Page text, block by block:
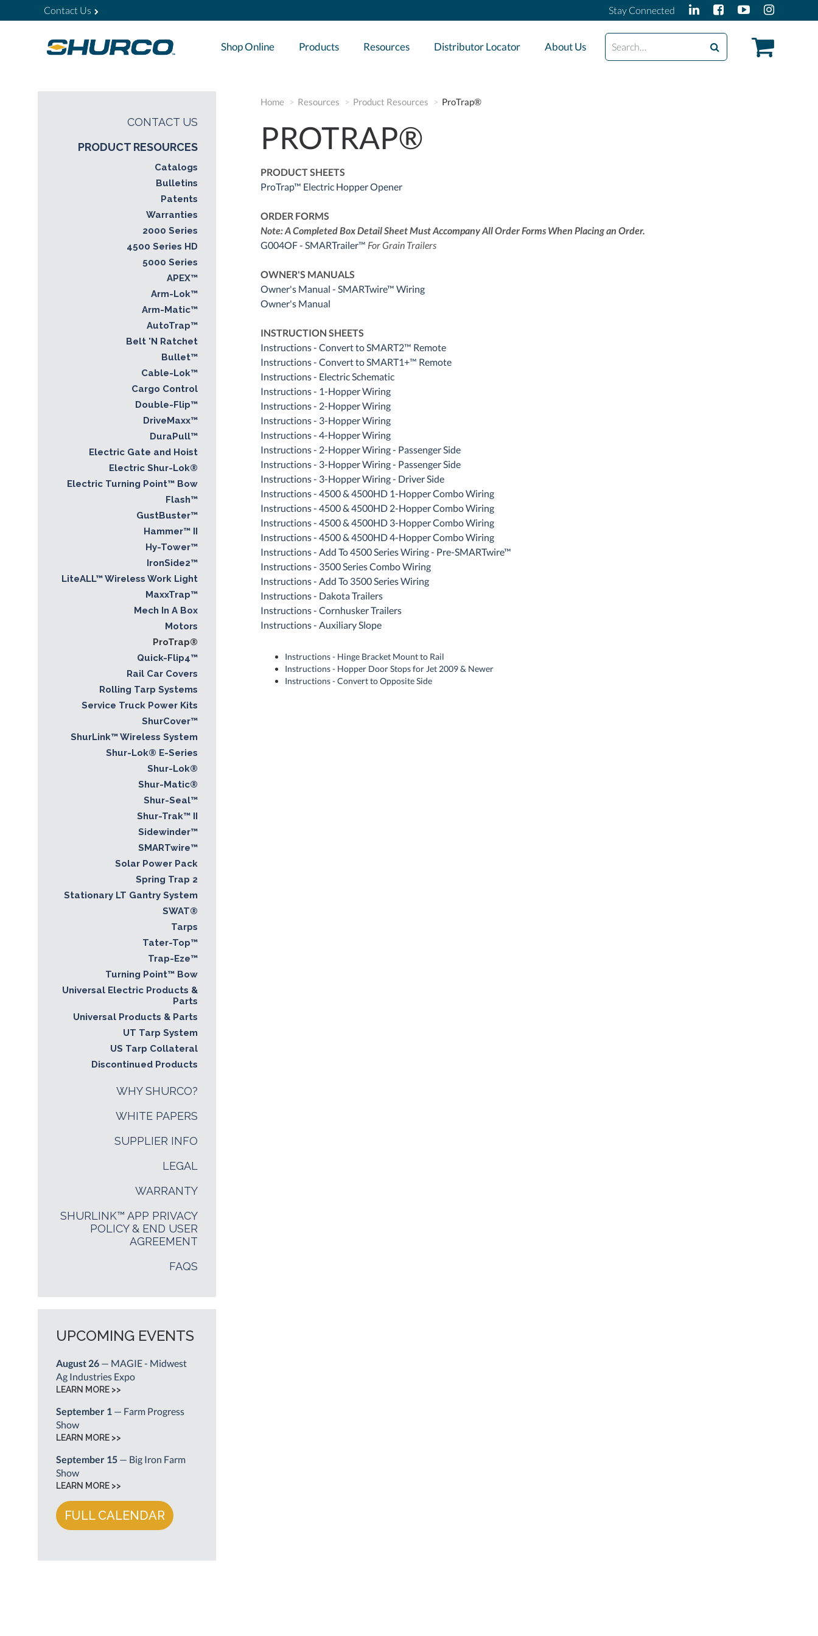
Contact Us Stay Connected
Shop Online Products Resources Distributor Locator About Us
Search
Home Resources Product Resources ProTrap®
PROTRAP®
PRODUCT SHEETS
ProTrap™ Electric Hopper Opener
ORDER FORMS
Note: A Completed Box Detail Sheet Must Accompany All Order Forms When Placing an Order.
G004OF - SMARTrailer™ For Grain Trailers
OWNER'S MANUALS
Owner's Manual - SMARTwire™ Wiring
Owner's Manual
INSTRUCTION SHEETS
Instructions - Convert to SMART2™ Remote
Instructions - Convert to SMART1+™ Remote
Instructions - Electric Schematic
Instructions - 1-Hopper Wiring
Instructions - 2-Hopper Wiring
Instructions - 3-Hopper Wiring
Instructions - 4-Hopper Wiring
Instructions - 2-Hopper Wiring - Passenger Side
Instructions - 3-Hopper Wiring - Passenger Side
Instructions - 3-Hopper Wiring - Driver Side
Instructions - 4500 & 4500HD 1-Hopper Combo Wiring
Instructions - 4500 & 4500HD 2-Hopper Combo Wiring
Instructions - 4500 & 4500HD 3-Hopper Combo Wiring
Instructions - 4500 & 4500HD 4-Hopper Combo Wiring
Instructions - Add To 4500 Series Wiring - Pre-SMARTwire™
Instructions - 3500 Series Combo Wiring
Instructions - Add To 3500 Series Wiring
Instructions - Dakota Trailers
Instructions - Cornhusker Trailers
Instructions - Auxiliary Slope
Instructions - Hinge Bracket Mount to Rail
Instructions - Hopper Door Stops for Jet 2009 & Newer
Instructions - Convert to Opposite Side
CONTACT US
PRODUCT RESOURCES
Catalogs
Bulletins
Patents
Warranties
2000 Series
4500 Series HD
5000 Series
APEX™
Arm-Lok™
Arm-Matic™
AutoTrap™
Belt 'N Ratchet
Bullet™
Cable-Lok™
Cargo Control
Double-Flip™
DriveMaxx™
DuraPull™
Electric Gate and Hoist
Electric Shur-Lok®
Electric Turning Point™ Bow
Flash™
GustBuster™
Hammer™ II
Hy-Tower™
IronSide2™
LiteALL™ Wireless Work Light
MaxxTrap™
Mech In A Box
Motors
ProTrap®
Quick-Flip4™
Rail Car Covers
Rolling Tarp Systems
Service Truck Power Kits
ShurCover™
ShurLink™ Wireless System
Shur-Lok® E-Series
Shur-Lok®
Shur-Matic®
Shur-Seal™
Shur-Trak™ II
Sidewinder™
SMARTwire™
Solar Power Pack
Spring Trap 2
Stationary LT Gantry System
SWAT®
Tarps
Tater-Top™
Trap-Eze™
Turning Point™ Bow
Universal Electric Products &
Parts
Universal Products & Parts
UT Tarp System
US Tarp Collateral
Discontinued Products
WHY SHURCO?
WHITE PAPERS
SUPPLIER INFO
LEGAL
WARRANTY
SHURLINK™ APP PRIVACY
POLICY & END USER
AGREEMENT
FAQS
UPCOMING EVENTS
August 26 — MAGIE - Midwest
Ag Industries Expo
LEARN MORE >>
September 1 — Farm Progress
Show
LEARN MORE >>
September 15 — Big Iron Farm
Show
LEARN MORE >>
FULL CALENDAR